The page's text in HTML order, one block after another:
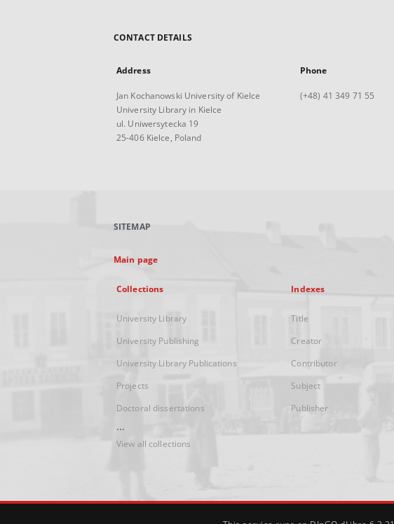
CONTACT DETAILS
Address
Jan Kochanowski University of Kielce
University Library in Kielce
ul. Uniwersytecka 19
25-406 Kielce, Poland
Phone
(+48) 41 349 71 55
SITEMAP
Main page
Collections
University Library
University Publishing
University Library Publications
Projects
Doctoral dissertations
...
View all collections
Indexes
Title
Creator
Contributor
Subject
Publisher